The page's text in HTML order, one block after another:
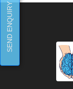
SEND ENQUIRY